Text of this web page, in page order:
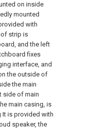
on inside
mounted
with
strip is
and the left
fixes
interface, and
the outside of
the main
side of main
main casing, is
It is provided with
speaker, the